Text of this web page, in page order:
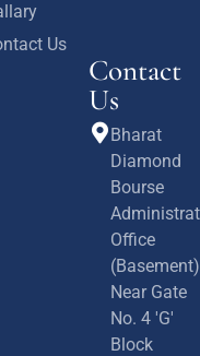
Us
Contact
Us
Bharat
Diamond
Bourse
Office
(Basement)
Near Gate
No. 4 'G'
Block